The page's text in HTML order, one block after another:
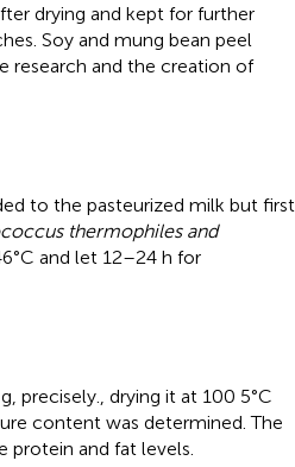
drying and kept for further
Soy and mung bean peel
research and the creation of
to the pasteurized milk but first
thermophiles and
and let 12–24 h for
precisely., drying it at 100 5°C
content was determined. The
protein and fat levels.